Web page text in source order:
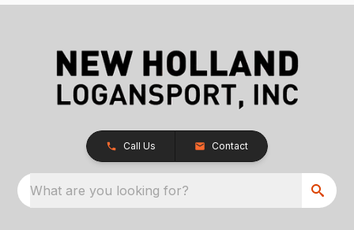
Call Us Contact
What are you looking for?